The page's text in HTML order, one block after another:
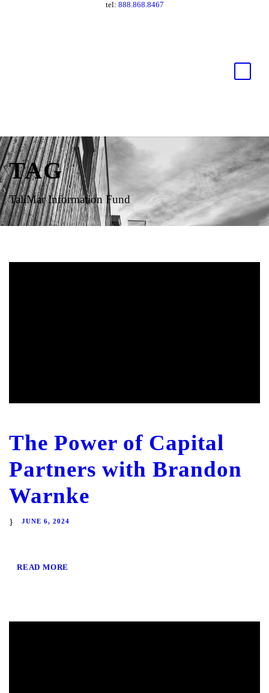
tel: 888.868.8467
TAG
TaliMar Information Fund
The Power of Capital
Partners with Brandon
Warnke
JUNE 6, 2024
READ MORE